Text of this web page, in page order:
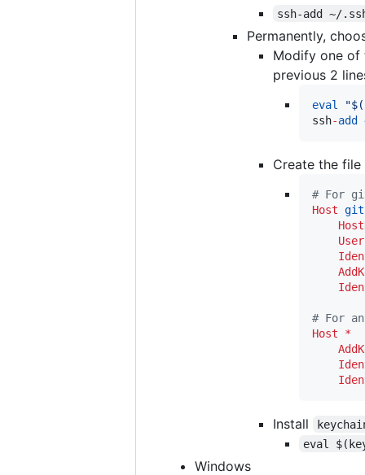
ssh-add ~/
Permanently,
Modify one
previous 2
eval "
ssh-add
Create the file
# For
Host
User
# For
Host
*
Install
eval
Windows